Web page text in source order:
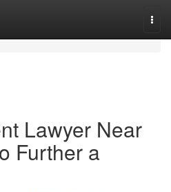
Lawyer Near
Further a